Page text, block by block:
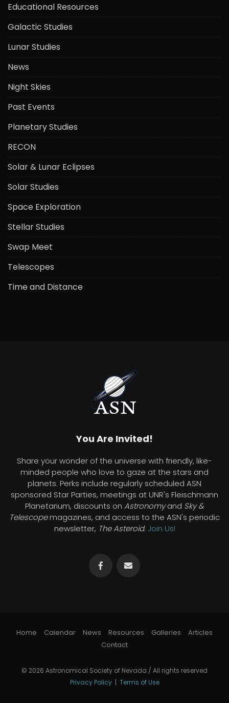
Educational Resources
Galactic Studies
Lunar Studies
News
Night Skies
Past Events
Planetary Studies
RECON
Solar & Lunar Eclipses
Solar Studies
Space Exploration
Stellar Studies
Swap Meet
Telescopes
Time and Distance
You Are Invited!
Share your wonder of the universe with friendly, like-
minded people who love to gaze at the stars and
planets. Perks include regularly scheduled ASN
sponsored Star Parties, meetings at UNR's Fleischmann
Planetarium, discounts on Astronomyand Sky &
Telescopemagazines, and access to the ASN's periodic
newsletter, The Asteroid. Join Us!
Home Calendar News Resources Galleries
Articles
Contact
© 2026 Astronomical Society of Nevada / All rights reserved
Privacy Policy| Terms of Use